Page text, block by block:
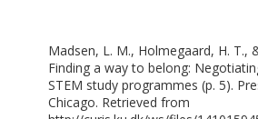
Madsen, L. M., Holmegaard, H. T.,
Finding a way to belong:
STEM study programmes (p. 5).
Chicago. Retrieved from